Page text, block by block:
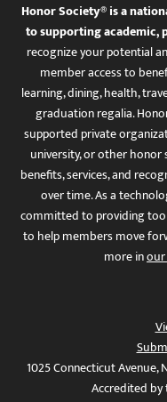
Honor Society® is a
to supporting academic,
recognize your potential
member access to
learning, dining, health,
graduation regalia.
supported private
university, or other honor
benefits, services, and
over time. As a
committed to providing
to help members move
more in
1025 Connecticut Avenue,
Accredited by